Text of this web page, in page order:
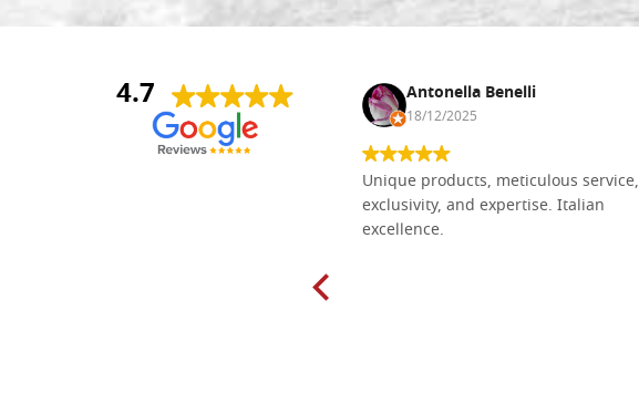
4.7
Nina DraguÅ¡ica Antonella Benelli
18/12/2025
Unique products, meticulous service,
exclusivity, and expertise. Italian
excellence.